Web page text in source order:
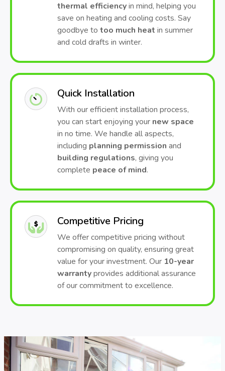
thermal efficiencyin mind, helping you
save on heating and cooling costs. Say
goodbye to too much heat in summer
and cold drafts in winter.
Quick Installation
With our efficient installation process,
you can start enjoying your new space
in no time. We handle all aspects,
including planning permission and
building regulations, giving you
complete peace of mind.
Competitive Pricing
We offer competitive pricing without
compromising on quality, ensuring great
value for your investment. Our 10-year
warrantyprovides additional assurance
of our commitment to excellence.